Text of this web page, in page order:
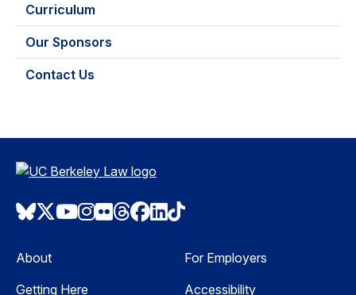
Curriculum
Our Sponsors
Contact Us
Bluesky
Twitter
Youtube
Instagram
Flickr
Threads
Facebook
LinkedIn
About
Getting Here
For Employers
Accessibility